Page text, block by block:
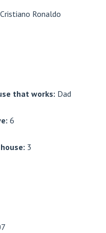
Cristiano Ronaldo
that works: Dad
6
3